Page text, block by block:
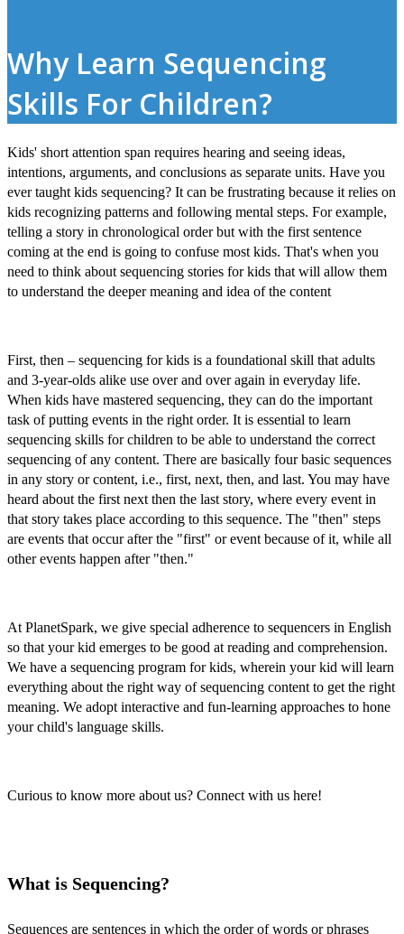
Why Learn Sequencing
Skills For Children?
Kids' short attention span requires hearing and seeing ideas,
intentions, arguments, and conclusions as separate units. Have you
ever taught kids sequencing? It can be frustrating because it relies on
kids recognizing patterns and following mental steps. For example,
telling a story in chronological order but with the first sentence
coming at the end is going to confuse most kids. That's when you
need to think about sequencing stories for kids that will allow them
to understand the deeper meaning and idea of the content
First, then – sequencing for kids is a foundational skill that adults
and 3-year-olds alike use over and over again in everyday life.
When kids have mastered sequencing, they can do the important
task of putting events in the right order. It is essential to learn
sequencing skills for children to be able to understand the correct
sequencing of any content. There are basically four basic sequences
in any story or content, i.e., first, next, then, and last. You may have
heard about the first next then the last story, where every event in
that story takes place according to this sequence. The "then" steps
are events that occur after the "first" or event because of it, while all
other events happen after "then."
At PlanetSpark, we give special adherence to sequencers in English
so that your kid emerges to be good at reading and comprehension.
We have a sequencing program for kids, wherein your kid will learn
everything about the right way of sequencing content to get the right
meaning. We adopt interactive and fun-learning approaches to hone
your child's language skills.
Curious to know more about us? Connect with us here!
What is Sequencing?
Sequences are sentences in which the order of words or phrases